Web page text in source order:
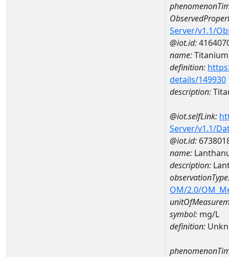
Server/v1.1/
@iot.id:
name:Titanium
definition:
details/149930
description:
@iot.selfLink:
Server/v1.1/
@iot.id:
name:
description:
OM/2.0/
symbol: mg/L
definition: